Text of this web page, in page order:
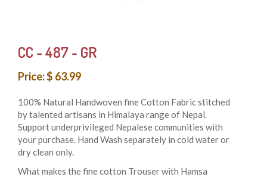
CC - 487 - GR
Price: $ 63.99
100% Natural Handwoven fine Cotton Fabric stitched
by talented artisans in Himalaya range of Nepal.
Support underprivileged Nepalese communities with
your purchase. Hand Wash separately in cold water or
dry clean only.
What makes the fine cotton Trouser with Hamsa